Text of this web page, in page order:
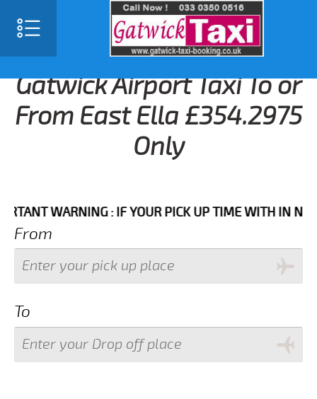
Gatwick Airport Taxi To or
From East Ella £354.2975
Only
WARNING : IF YOUR PICK UP TIME WITH IN NEXT 3
From
To